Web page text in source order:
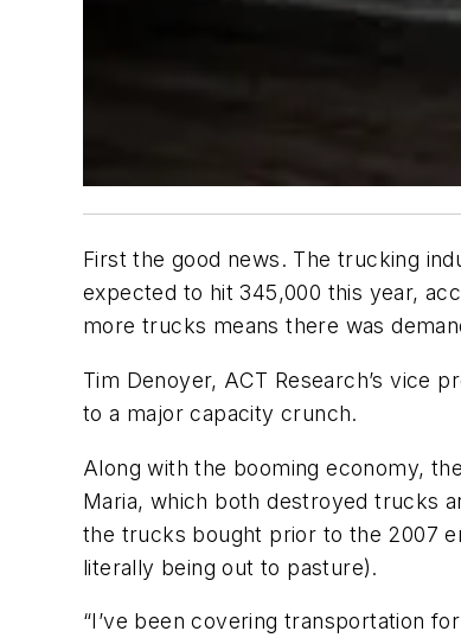
First the good news. The trucking
expected to hit 345,000 this year,
more trucks means there was
Tim Denoyer, ACT Research’s vice
to a major capacity crunch.
Along with the booming economy,
Maria, which both destroyed trucks
the trucks bought prior to the 2007
literally being out to pasture).
“I’ve been covering transportation